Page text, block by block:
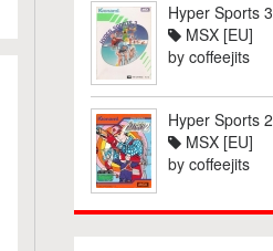
Hyper Sports 3
MSX [EU]
by coffeejits
Hyper Sports 2
MSX [EU]
by coffeejits